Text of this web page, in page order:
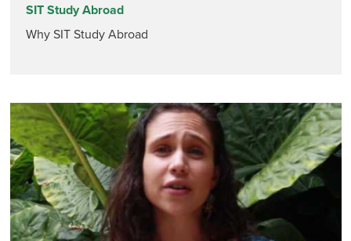
SIT Study Abroad
Why SIT Study Abroad